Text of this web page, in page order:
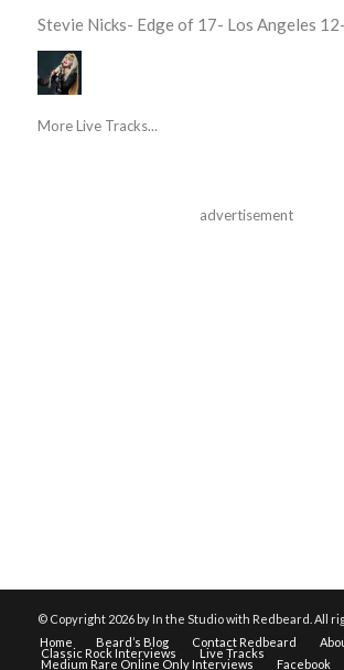
Stevie Nicks- Edge of 17- Los Angeles
More Live Tracks...
advertisement
© Copyright 2026 by In the Studio with Redbeard. All
Home
Beard’s Blog Contact Redbeard
Classic Rock Interviews Live Tracks
Medium Rare Online Only Interviews Facebook